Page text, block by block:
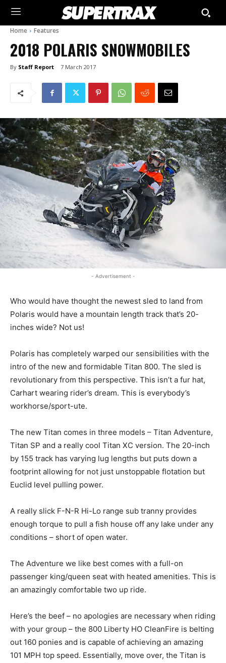
Home Features
2018 POLARIS SNOWMOBILES
By Staff Report 7 March 2017
- Advertisement -
Who would have thought the newest sled to land from
Polaris would have a mountain length track that’s 20-
inches wide? Not us!
Polaris has completely warped our sensibilities with the
intro of the new and formidable Titan 800. The sled is
revolutionary from this perspective. This isn’t a fur hat,
Carhart wearing rider’s dream. This is everybody’s
workhorse/sport-ute.
The new Titan comes in three models – Titan Adventure,
Titan SP and a really cool Titan XC version. The 20-inch
by 155 track has varying lug lengths but puts down a
footprint allowing for not just unstoppable flotation but
Euclid level pulling power.
A really slick F-N-R Hi-Lo range sub tranny provides
enough torque to pull a fish house off any lake under any
conditions – short of open water.
The Adventure we like best comes with a full-on
passenger king/queen seat with heated amenities. This is
an amazingly comfortable two up ride.
Here’s the beef – no apologies are necessary when riding
with your group – the 800 Liberty HO CleanFire is belting
out 160 ponies and is capable of achieving an amazing
101 MPH top speed. Essentially, move over, the Titan is